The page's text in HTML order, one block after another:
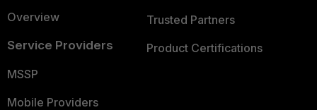
Overview
Service Providers
MSSP
Mobile Providers
Trusted Partners
Product Certifications